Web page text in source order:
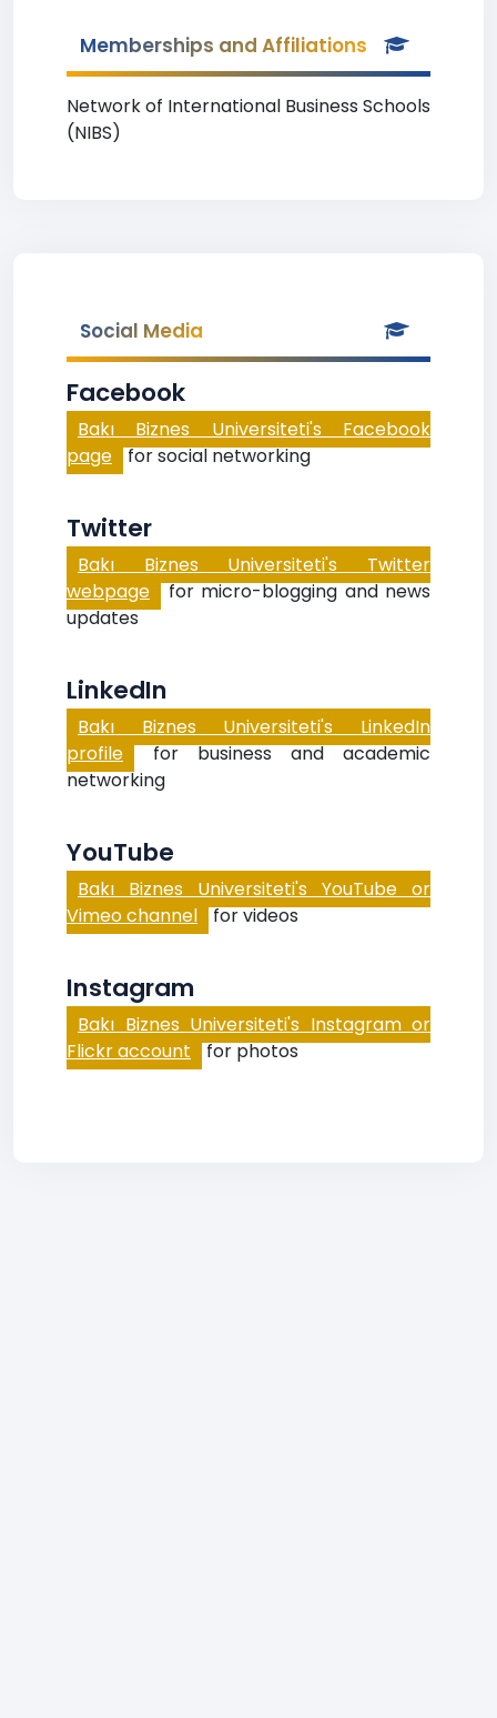
Memberships and Affiliations
Network of International Business Schools
(NIBS)
Social Media
Facebook
Bakı Biznes Universiteti's Facebook
page for social networking
Twitter
Bakı Biznes Universiteti's Twitter
webpage for micro-blogging and news
updates
LinkedIn
Bakı Biznes Universiteti's LinkedIn
profile for business and academic
networking
YouTube
Bakı Biznes Universiteti's YouTube or
Vimeo channel for videos
Instagram
Bakı Biznes Universiteti's Instagram or
Flickr account for photos